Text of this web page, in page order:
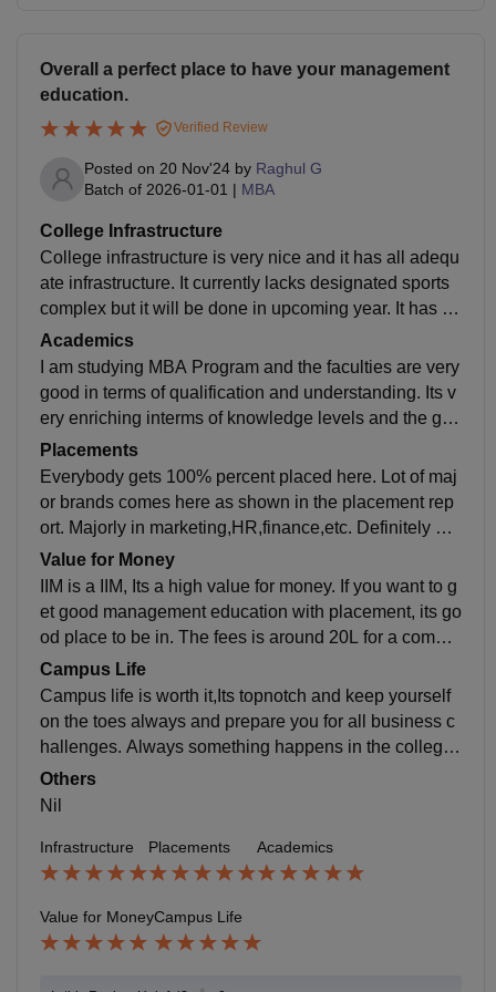
Overall a perfect place to have your management
education.
Verified Review
Posted on 20 Nov'24 by Raghul G
Batch of 2026-01-01 | MBA
College Infrastructure
College infrastructure is very nice and it has all adequ
ate infrastructure. It currently lacks designated sports
complex but it will be done in upcoming year. It has su
fficient canteens,supermarket,gym etc necessary for a
residential program.
Academics
I am studying MBA Program and the faculties are very
good in terms of qualification and understanding. Its v
ery enriching interms of knowledge levels and the gra
ding are competitive with lot of components.
Placements
Everybody gets 100% percent placed here. Lot of maj
or brands comes here as shown in the placement rep
ort. Majorly in marketing,HR,finance,etc. Definitely a g
ood place to be interms of placement. Highly recomm
end.
Value for Money
IIM is a IIM, Its a high value for money. If you want to g
et good management education with placement, its go
od place to be in. The fees is around 20L for a comple
te program including hostel and academics.
Campus Life
Campus life is worth it,Its topnotch and keep yourself
on the toes always and prepare you for all business c
hallenges. Always something happens in the college
and never short of fun and busy schedule.
Others
Nil
Infrastructure Placements Academics
Value for MoneyCampus Life